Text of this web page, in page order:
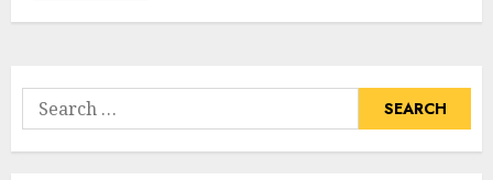
Search
for: